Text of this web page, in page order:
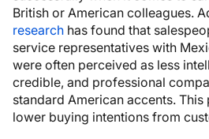
British or American colleagues.
research has found that
service representatives with
were often perceived as less
credible, and professional
standard American accents.
lower buying intentions from